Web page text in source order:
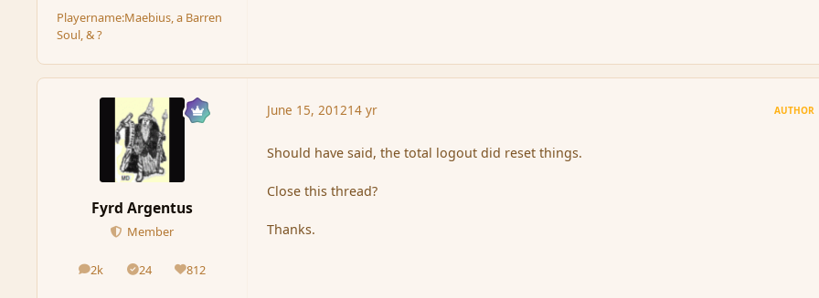
Playername:Maebius, a Barren
Soul, & ?
Fyrd Argentus
Member
2k
posts 24
Solutions812
Reputation
June 15, 201214 yr AUTHOR
Should have said, the total logout did reset things.
Close this thread?
Thanks.